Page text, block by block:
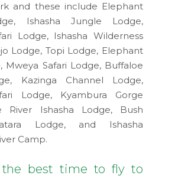
and these include Elephant
Ishasha Jungle Lodge,
Lodge, Ishasha Wilderness
Lodge, Topi Lodge, Elephant
Mweya Safari Lodge, Buffaloe
Kazinga Channel Lodge,
Lodge, Kyambura Gorge
River Ishasha Lodge, Bush
Lodge, and Ishasha
Camp.
best time to fly to